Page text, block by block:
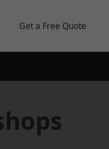
Get a Free Quote